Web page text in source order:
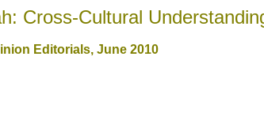
Cross-Cultural
Editorials, June 2010